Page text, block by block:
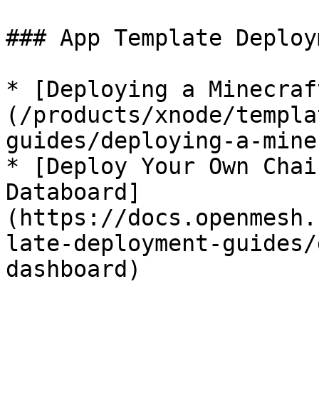
### App Template
* [Deploying a
(/products/xnode/
guides/deploying-a-
* [Deploy Your Own
Databoard]
(https://
late-deployment-